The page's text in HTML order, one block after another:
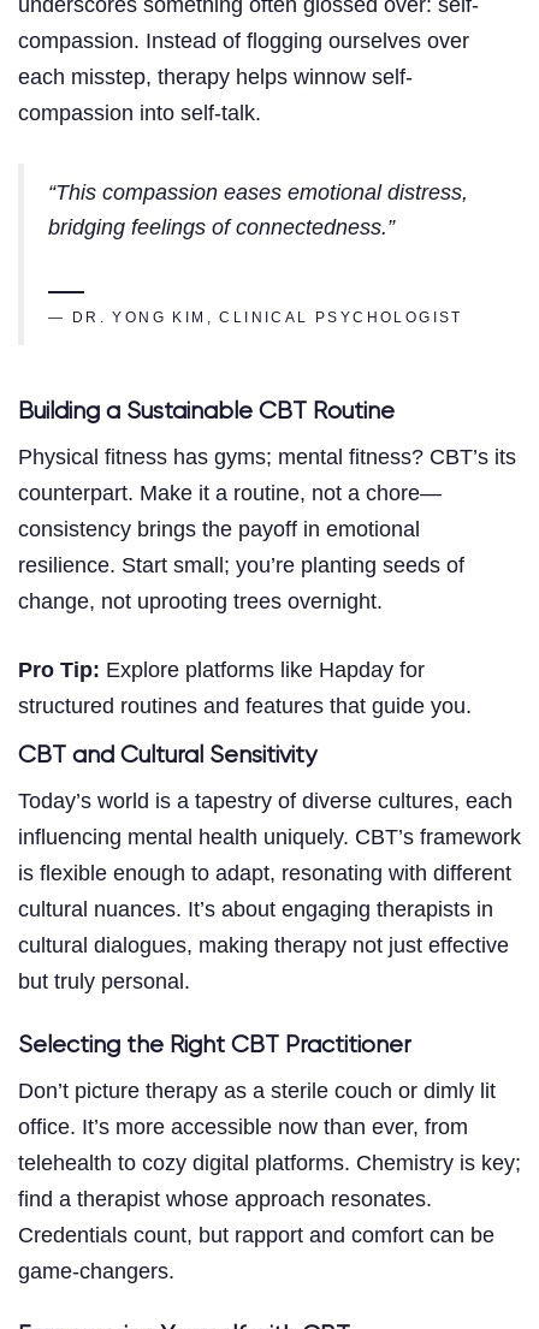
compassion. Instead of flogging ourselves over
each misstep, therapy helps winnow self-
compassion into self-talk.
“This compassion eases emotional distress,
bridging feelings of connectedness.”
— DR. YONG KIM, CLINICAL PSYCHOLOGIST
Building a Sustainable CBT Routine
Physical fitness has gyms; mental fitness? CBT’s its
counterpart. Make it a routine, not a chore—
consistency brings the payoff in emotional
resilience. Start small; you’re planting seeds of
change, not uprooting trees overnight.
Pro Tip: Explore platforms like Hapday for
structured routines and features that guide you.
CBT and Cultural Sensitivity
Today’s world is a tapestry of diverse cultures, each
influencing mental health uniquely. CBT’s framework
is flexible enough to adapt, resonating with different
cultural nuances. It’s about engaging therapists in
cultural dialogues, making therapy not just effective
but truly personal.
Selecting the Right CBT Practitioner
Don’t picture therapy as a sterile couch or dimly lit
office. It’s more accessible now than ever, from
telehealth to cozy digital platforms. Chemistry is key;
find a therapist whose approach resonates.
Credentials count, but rapport and comfort can be
game-changers.